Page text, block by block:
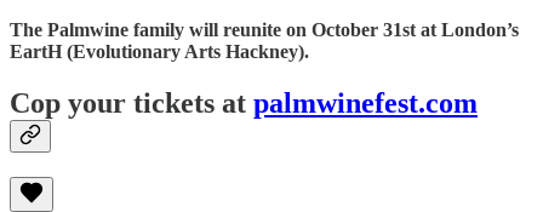
The Palmwine family will reunite on October 31st at London’s
EartH (Evolutionary Arts Hackney).
Cop your tickets at palmwinefest.com